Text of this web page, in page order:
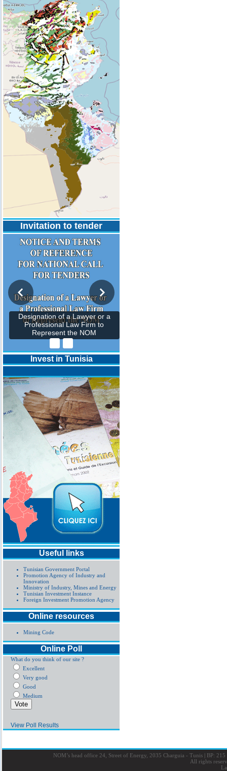
Invitation to tender
Designation of a Lawyer or a
Professional Law Firm to
Represent the NOM
Invest in Tunisia
Useful links
Tunisian Government Portal
Promotion Agency of Industry and
Innovation
Ministry of Industry, Mines and Energy
Tunisian Investment Instance
Foreign Investment Promotion Agency
Online resources
Mining Code
Online Poll
What do you think of our site ?
Excellent
Very good
Good
Medium
View Poll Results
NOM’s head office 24, Street of Energy, 2035 Charguia - Tunis |BP: 215
All rights